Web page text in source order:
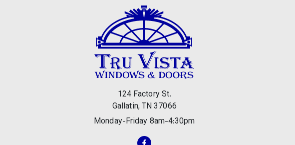
124 Factory St.
Gallatin, TN 37066
Monday-Friday 8am-4:30pm